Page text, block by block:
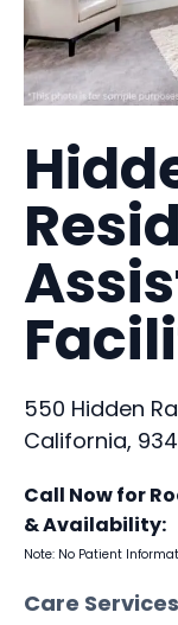
550 Hidden
California,
Call Now for
& Availability:
Note: No Patient
Care